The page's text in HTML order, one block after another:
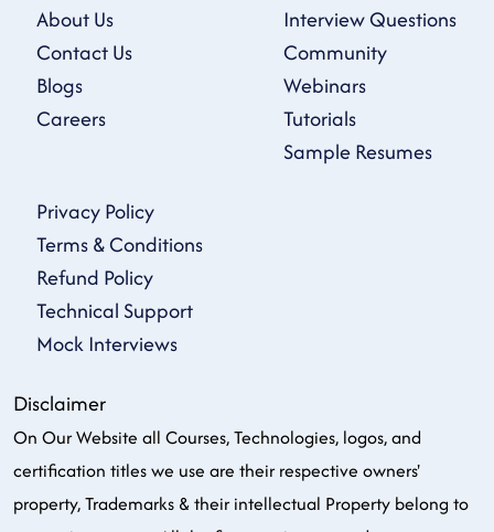
About Us
Contact Us
Blogs
Careers
Interview Questions
Community
Webinars
Tutorials
Sample Resumes
Privacy Policy
Terms & Conditions
Refund Policy
Technical Support
Mock Interviews
Disclaimer
On Our Website all Courses, Technologies, logos, and
certification titles we use are their respective owners'
property, Trademarks & their intellectual Property belong to